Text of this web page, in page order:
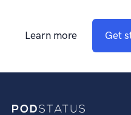
Learn more Get